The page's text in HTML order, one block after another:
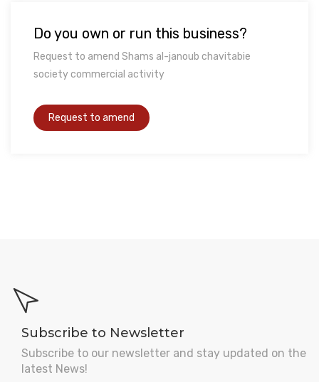
Do you own or run this business?
Request to amend Shams al-janoub chavitabie
society commercial activity
Subscribe to Newsletter
Subscribe to our newsletter and stay updated on the
latest News!